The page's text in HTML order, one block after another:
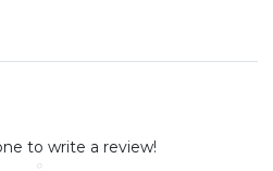
to write a review!